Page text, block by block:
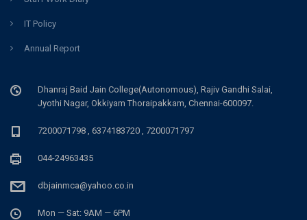
IT Policy
Annual Report
Dhanraj Baid Jain College(Autonomous), Rajiv Gandhi Salai,
Jyothi Nagar, Okkiyam Thoraipakkam, Chennai-600097.
7200071798 , 6374183720 , 7200071797
044-24963435
dbjainmca@yahoo.co.in
Mon — Sat: 9AM — 6PM